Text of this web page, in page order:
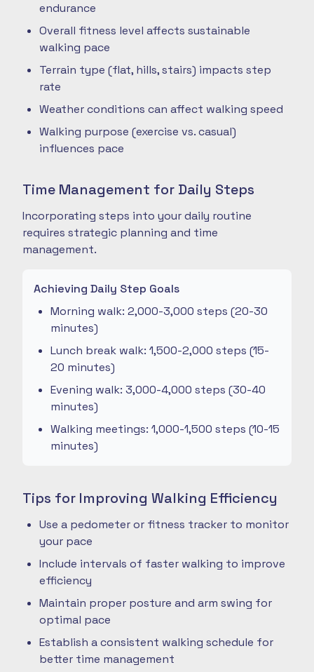
endurance
Overall fitness level affects sustainable
walking pace
Terrain type (flat, hills, stairs) impacts step
rate
Weather conditions can affect walking speed
Walking purpose (exercise vs. casual)
influences pace
Time Management for Daily Steps
Incorporating steps into your daily routine
requires strategic planning and time
management.
Achieving Daily Step Goals
Morning walk: 2,000-3,000 steps (20-30
minutes)
Lunch break walk: 1,500-2,000 steps (15-
20 minutes)
Evening walk: 3,000-4,000 steps (30-40
minutes)
Walking meetings: 1,000-1,500 steps (10-15
minutes)
Tips for Improving Walking Efficiency
Use a pedometer or fitness tracker to monitor
your pace
Include intervals of faster walking to improve
efficiency
Maintain proper posture and arm swing for
optimal pace
Establish a consistent walking schedule for
better time management